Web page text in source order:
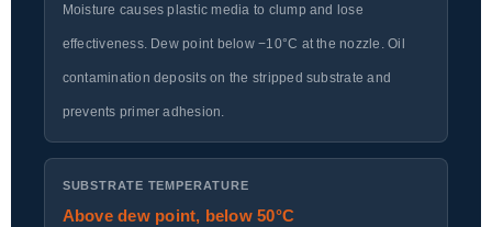
Moisture causes plastic media to clump and lose
effectiveness. Dew point below −10°C at the nozzle. Oil
contamination deposits on the stripped substrate and
prevents primer adhesion.
SUBSTRATE TEMPERATURE
Above dew point, below 50°C